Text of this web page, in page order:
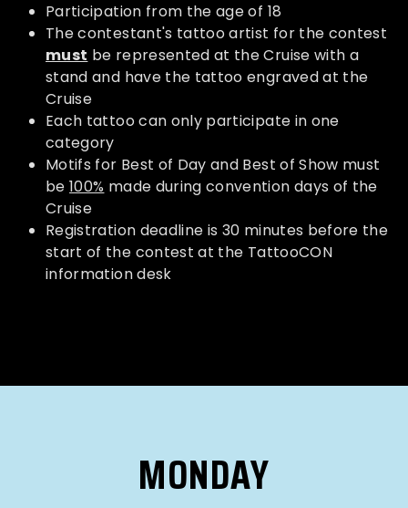
Participation from the age of 18
The contestant's tattoo artist for the contest
must be represented at the Cruise with a
stand and have the tattoo engraved at the
Cruise
Each tattoo can only participate in one
category
Motifs for Best of Day and Best of Show must
be100% made during convention days of the
Cruise
Registration deadline is 30 minutes before the
start of the contest at the TattooCON
information desk
MONDAY